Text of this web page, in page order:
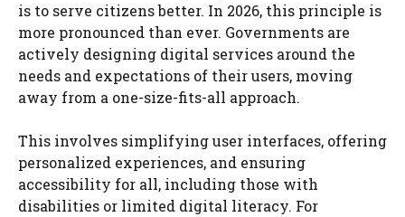
is to serve citizens better. In 2026, this principle is
more pronounced than ever. Governments are
actively designing digital services around the
needs and expectations of their users, moving
away from a one-size-fits-all approach.
This involves simplifying user interfaces, offering
personalized experiences, and ensuring
accessibility for all, including those with
disabilities or limited digital literacy. For